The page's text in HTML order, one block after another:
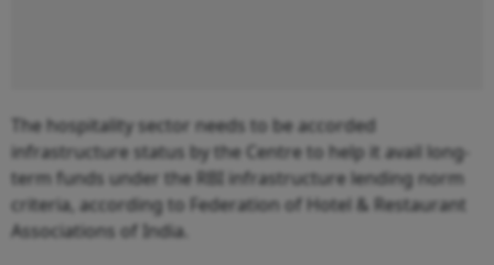
The hospitality sector needs to be accorded
infrastructure status by the Centre to help it avail long-
term funds under the RBI infrastructure lending norm
criteria, according to Federation of Hotel & Restaurant
Associations of India.